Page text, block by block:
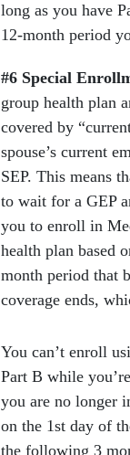
long as you have
12-month period
#6 Special
group health plan
covered by
spouse’s current
SEP. This means
to wait for a GEP
you to enroll in
health plan based
month period that
coverage ends,
You can’t enroll
Part B while
you are no longer
on the 1st day of
the following 3